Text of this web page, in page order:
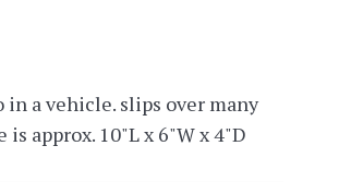
a vehicle. slips over many
approx. 10"L x 6"W x 4"D